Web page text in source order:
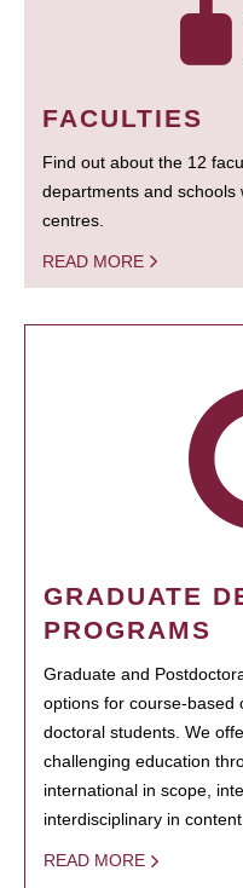
FACULTIES
Find out about the 12
departments and schools
centres.
READ MORE
GRADUATE
PROGRAMS
Graduate and
options for course-based
doctoral students. We
challenging education
international in scope,
interdisciplinary in
READ MORE